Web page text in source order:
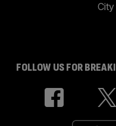
FOLLOW US FOR